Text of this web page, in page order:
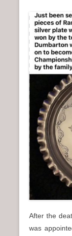
After the
was